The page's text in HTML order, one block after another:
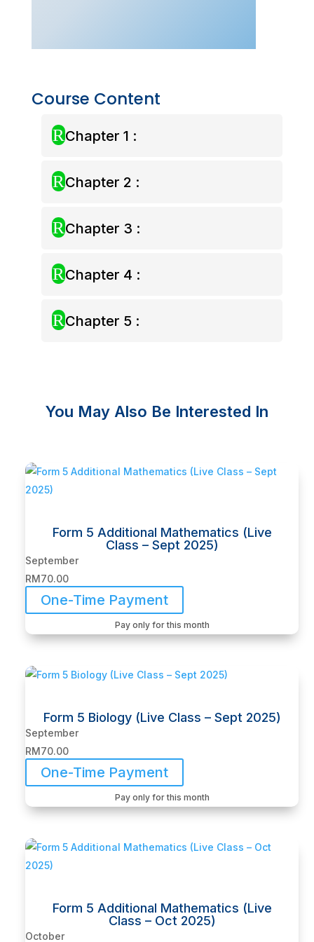
quantity
Course Content
RChapter 1 :
RChapter 2 :
RChapter 3 :
RChapter 4 :
RChapter 5 :
You May Also Be Interested In
Form 5 Additional Mathematics (Live
Class – Sept 2025)
September
RM70.00
One-Time Payment
Pay only for this month
Form 5 Biology (Live Class – Sept 2025)
September
RM70.00
One-Time Payment
Pay only for this month
Form 5 Additional Mathematics (Live
Class – Oct 2025)
October